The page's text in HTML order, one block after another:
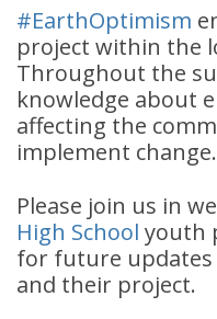
#EarthOptimism
project within the
Throughout the
knowledge about
affecting the
implement change.
Please join us in
High School youth
for future
and their project.